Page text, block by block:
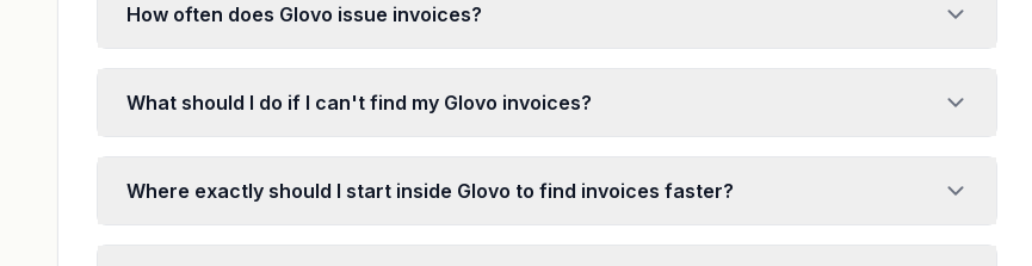
How often does Glovo issue invoices?
What should I do if I can't find my Glovo invoices?
Where exactly should I start inside Glovo to find invoices faster?